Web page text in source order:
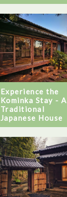
Experience the
Kominka Stay - A
Traditional
Japanese House